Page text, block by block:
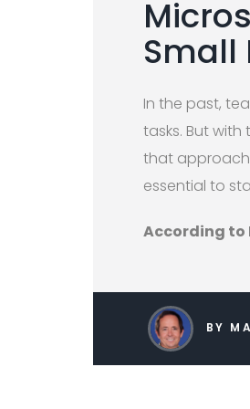
Small
In the past,
tasks. But
that approach
essential to
According to
BY